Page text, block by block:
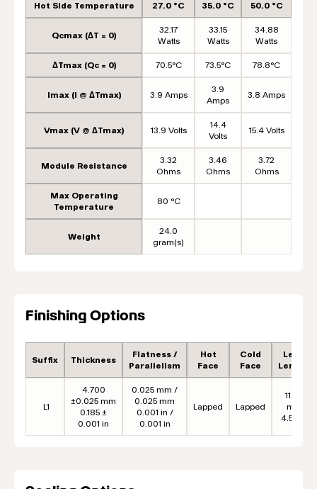
Hot Side Temperature 27.0 °C 35.0 °C 50.0 °C
Qcmax (ΔT = 0)
32.17
Watts
33.15
Watts
34.88
Watts
ΔTmax (Qc = 0) 70.5°C 73.5°C 78.8°C
Imax (I @ ΔTmax) 3.9 Amps
3.9
Amps
3.8 Amps
Vmax (V @ ΔTmax) 13.9 Volts
14.4
Volts
15.4 Volts
Module Resistance
3.32
Ohms
3.46
Ohms
3.72
Ohms
Max Operating
Temperature
80 °C
Weight
24.0
gram(s)
Finishing Options
Suffix Thickness
Flatness /
Parallelism
Hot
Face
Cold
Face
Lead
Length
L1
4.700
±0.025 mm
0.185 ±
0.001 in
0.025 mm /
0.025 mm
0.001 in /
0.001 in
Lapped Lapped
114.3
mm
4.50 in